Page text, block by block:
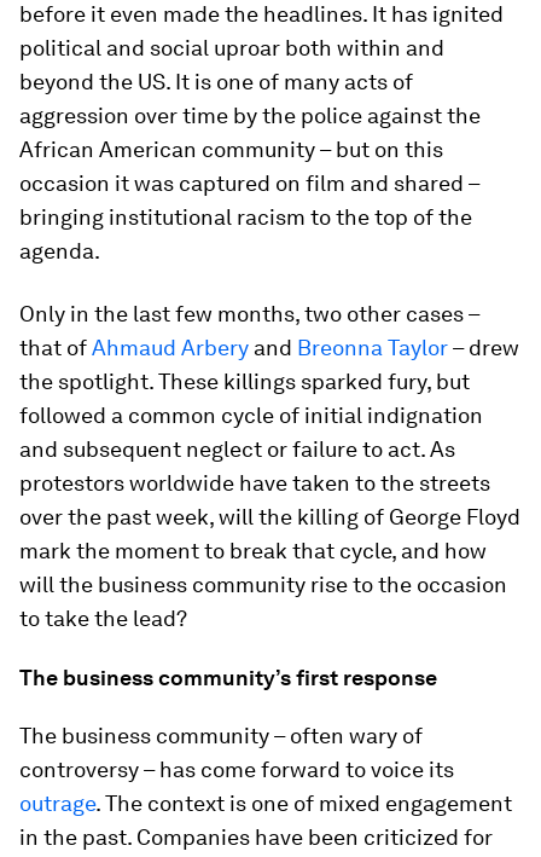
before it even made the headlines. It has ignited
political and social uproar both within and
beyond the US. It is one of many acts of
aggression over time by the police against the
African American community – but on this
occasion it was captured on film and shared –
bringing institutional racism to the top of the
agenda.
Only in the last few months, two other cases –
that ofAhmaud Arbery and Breonna Taylor– drew
the spotlight. These killings sparked fury, but
followed a common cycle of initial indignation
and subsequent neglect or failure to act. As
protestors worldwide have taken to the streets
over the past week, will the killing of George Floyd
mark the moment to break that cycle, and how
will the business community rise to the occasion
to take the lead?
The business community’s first response
The business community – often wary of
controversy – has come forward to voice its
outrage. The context is one of mixed engagement
in the past. Companies have been criticized for